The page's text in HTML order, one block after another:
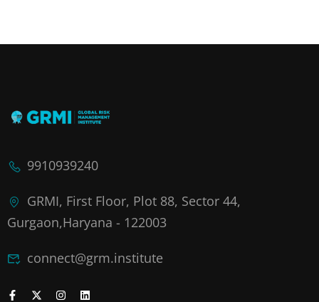
9910939240
GRMI, First Floor, Plot 88, Sector 44,
Gurgaon,Haryana - 122003
connect@grm.institute